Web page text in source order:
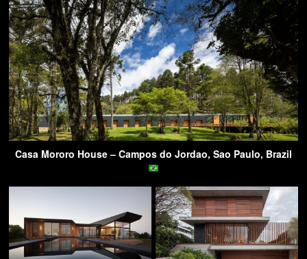
Casa Mororo House – Campos do Jordao, Sao Paulo, Brazil